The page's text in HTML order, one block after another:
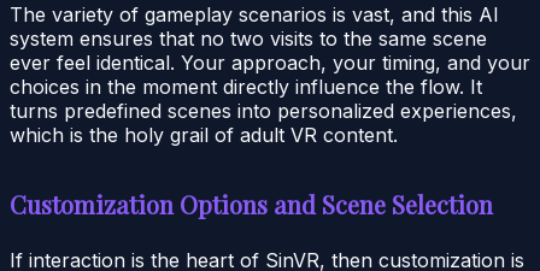
The variety of gameplay scenarios is vast, and this AI
system ensures that no two visits to the same scene
ever feel identical. Your approach, your timing, and your
choices in the moment directly influence the flow. It
turns predefined scenes into personalized experiences,
which is the holy grail of adult VR content.
Customization Options and Scene Selection
If interaction is the heart of SinVR, then customization is